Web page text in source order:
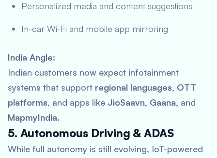
Personalized media and content suggestions
In-car Wi-Fi and mobile app mirroring
India Angle:
Indian customers now expect infotainment
systems that support regional languages, OTT
platforms, and apps like JioSaavn, Gaana, and
MapmyIndia.
5. Autonomous Driving & ADAS
While full autonomy is still evolving, IoT-powered